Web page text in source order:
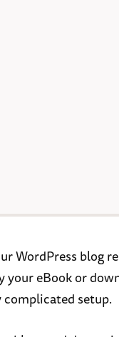
WordPress blog
eBook or
setup.